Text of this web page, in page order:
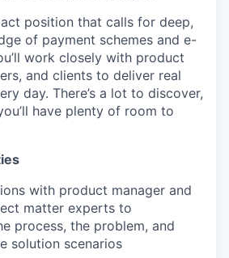
position that calls for deep,
of payment schemes and e-
work closely with product
and clients to deliver real
day. There’s a lot to discover,
have plenty of room to
with product manager and
matter experts to
process, the problem, and
solution scenarios